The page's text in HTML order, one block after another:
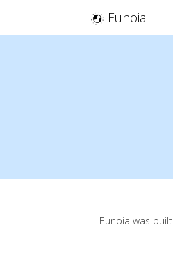
Eunoia
Eunoia was built